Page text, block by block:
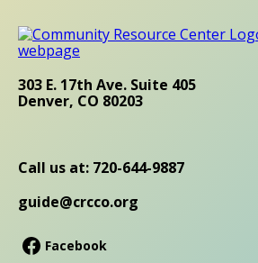
303 E. 17th Ave. Suite 405
Denver, CO 80203
Call us at: 720-644-9887
guide@crcco.org
Facebook